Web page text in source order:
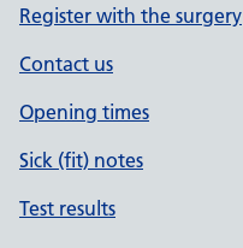
Register with the surgery
Contact us
Opening times
Sick (fit) notes
Test results